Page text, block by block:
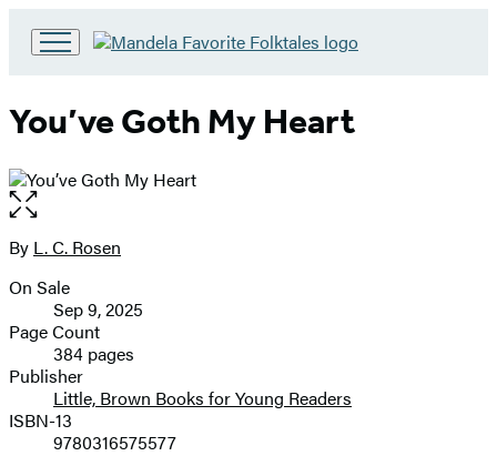
Hachette
Book
home
You’ve Goth My Heart
Open
the
full-
image
Contributors
By L. C. Rosen
Formats
and
Prices
On Sale
Sep 9, 2025
Page Count
384 pages
Publisher
Little, Brown Books for Young Readers
ISBN-13
9780316575577